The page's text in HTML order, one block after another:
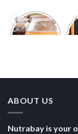
Foods With
More
ABOUT US
Nutrabay is your